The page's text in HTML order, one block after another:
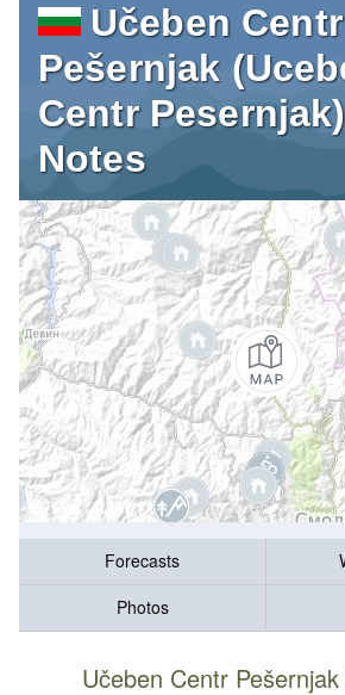
Učeben Centr
Pešernjak
Centr
Notes
Forecasts
Photos
Učeben Centr